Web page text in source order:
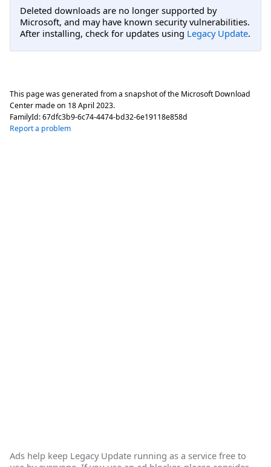
Deleted downloads are no longer supported by
Microsoft, and may have known security vulnerabilities.
After installing, check for updates using Legacy Update.
This page was generated from a snapshot of the Microsoft Download
Center made on 18 April 2023.
FamilyId:67dfc3b9-6c74-4474-bd32-6e19118e858d
Report a problem
Ads help keep Legacy Update running as a service free to